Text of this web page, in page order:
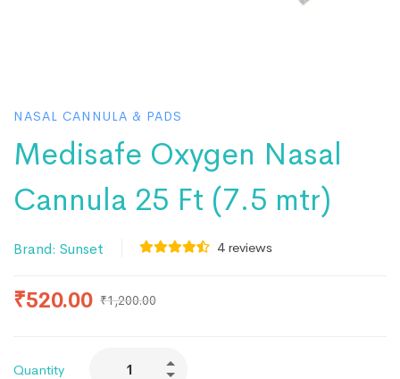
NASAL CANNULA & PADS
Medisafe Oxygen Nasal
Cannula 25 Ft (7.5 mtr)
Brand: Sunset 4reviews
₹520.00 ₹1,200.00
Quantity